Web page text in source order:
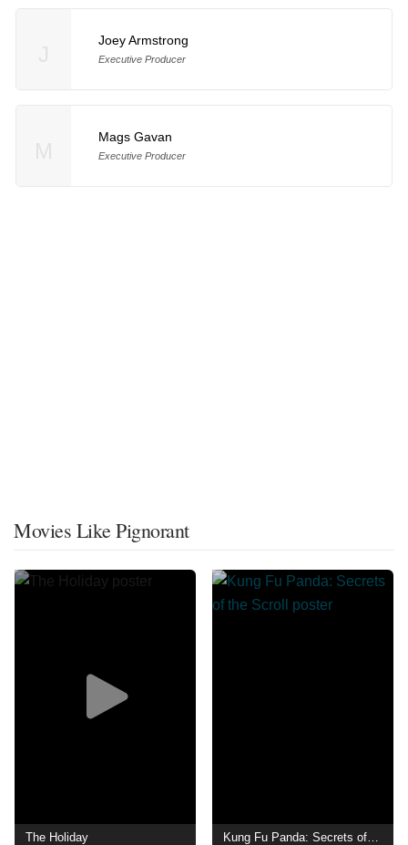
Joey Armstrong
Executive Producer
Mags Gavan
Executive Producer
Movies Like Pignorant
The Holiday